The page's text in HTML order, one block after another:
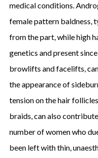
medical conditions.
female pattern baldness,
from the part, while high
genetics and present
browlifts and facelifts,
the appearance of
tension on the hair
braids, can also
number of women who
been left with thin,